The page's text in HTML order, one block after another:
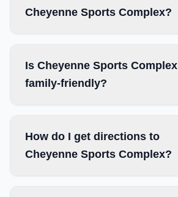
Cheyenne Sports Complex?
Is Cheyenne Sports Complex
family-friendly?
How do I get directions to
Cheyenne Sports Complex?